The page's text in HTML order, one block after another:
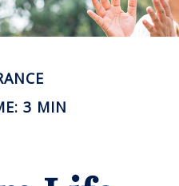
3 MIN